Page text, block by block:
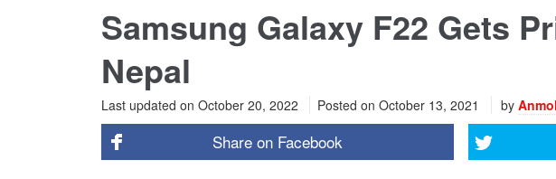
Samsung Galaxy F22 Gets
Nepal
Last updated on October 20, 2022 Posted on October 13, 2021 by
Share on Facebook